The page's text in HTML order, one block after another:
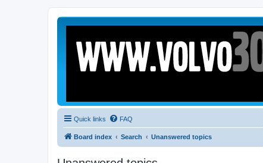
Quick links FAQ
Board index Search Unanswered topics